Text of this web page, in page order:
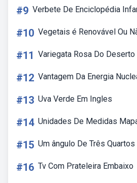
#9 Verbete De Enciclopédia
#10 Vegetais é Renovável Ou
#11 Variegata Rosa Do Deserto
#12 Vantagem Da Energia
#13 Uva Verde Em Ingles
#14 Unidades De Medidas
#15 Um ângulo De Três
#16 Tv Com Prateleira Embaixo